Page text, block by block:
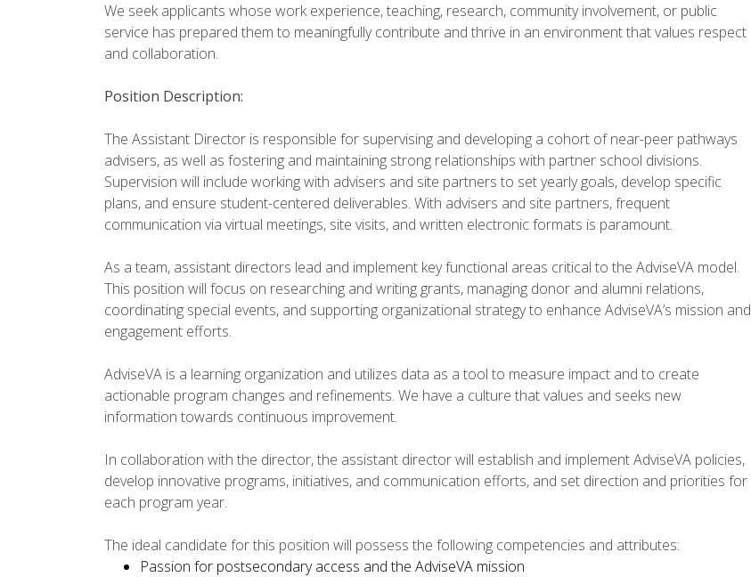
We seek applicants whose work experience, teaching, research, community involvement, or public
service has prepared them to meaningfully contribute and thrive in an environment that values respect
and collaboration.
Position Description:
The Assistant Director is responsible for supervising and developing a cohort of near-peer pathways
advisers, as well as fostering and maintaining strong relationships with partner school divisions.
Supervision will include working with advisers and site partners to set yearly goals, develop specific
plans, and ensure student-centered deliverables. With advisers and site partners, frequent
communication via virtual meetings, site visits, and written electronic formats is paramount.
As a team, assistant directors lead and implement key functional areas critical to the AdviseVA model.
This position will focus on researching and writing grants, managing donor and alumni relations,
coordinating special events, and supporting organizational strategy to enhance AdviseVA’s mission and
engagement efforts.
AdviseVA is a learning organization and utilizes data as a tool to measure impact and to create
actionable program changes and refinements. We have a culture that values and seeks new
information towards continuous improvement.
In collaboration with the director, the assistant director will establish and implement AdviseVA policies,
develop innovative programs, initiatives, and communication efforts, and set direction and priorities for
each program year.
The ideal candidate for this position will possess the following competencies and attributes:
Passion for postsecondary access and the AdviseVA mission